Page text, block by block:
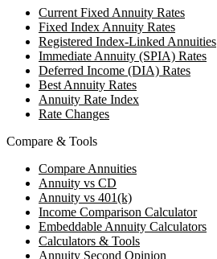
Current Fixed Annuity Rates
Fixed Index Annuity Rates
Registered Index-Linked Annuities
Immediate Annuity (SPIA) Rates
Deferred Income (DIA) Rates
Best Annuity Rates
Annuity Rate Index
Rate Changes
Compare & Tools
Compare Annuities
Annuity vs CD
Annuity vs 401(k)
Income Comparison Calculator
Embeddable Annuity Calculators
Calculators & Tools
Annuity Second Opinion